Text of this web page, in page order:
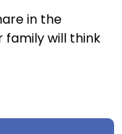
in the
family will think